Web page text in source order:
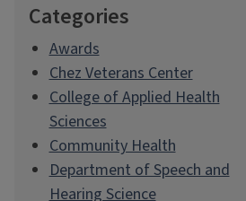
Categories
Awards
Chez Veterans Center
College of Applied Health
Sciences
Community Health
Department of Speech and
Hearing Science